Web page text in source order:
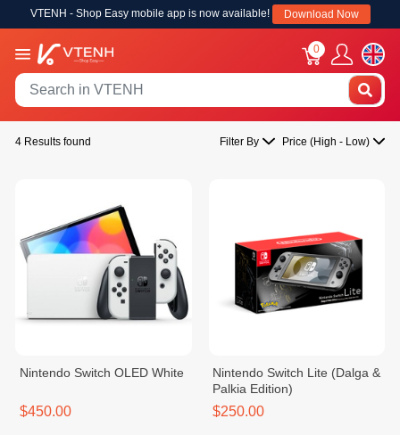
VTENH - Shop Easy mobile app is now available! Download Now
0
4 Results found Filter By Price (High - Low)
Nintendo Switch OLED White
$450.00
Nintendo Switch Lite (Dalga &
Palkia Edition)
$250.00